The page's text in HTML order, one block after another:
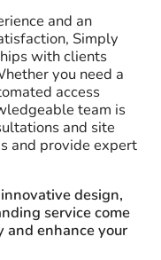
and an
Simply
with clients
you need a
access
team is
and site
and provide expert
design,
service come
enhance your